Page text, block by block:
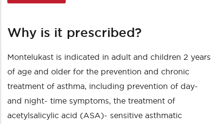
Why is it prescribed?
Montelukast is indicated in adult and children 2 years
of age and older for the prevention and chronic
treatment of asthma, including prevention of day-
and night- time symptoms, the treatment of
acetylsalicylic acid (ASA)- sensitive asthmatic